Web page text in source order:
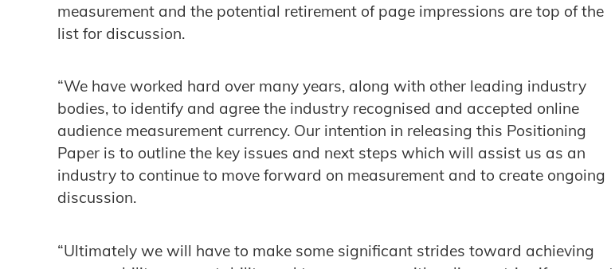
measurement and the potential retirement of page impressions are top of the
list for discussion.
“We have worked hard over many years, along with other leading industry
bodies, to identify and agree the industry recognised and accepted online
audience measurement currency. Our intention in releasing this Positioning
Paper is to outline the key issues and next steps which will assist us as an
industry to continue to move forward on measurement and to create ongoing
discussion.
“Ultimately we will have to make some significant strides toward achieving